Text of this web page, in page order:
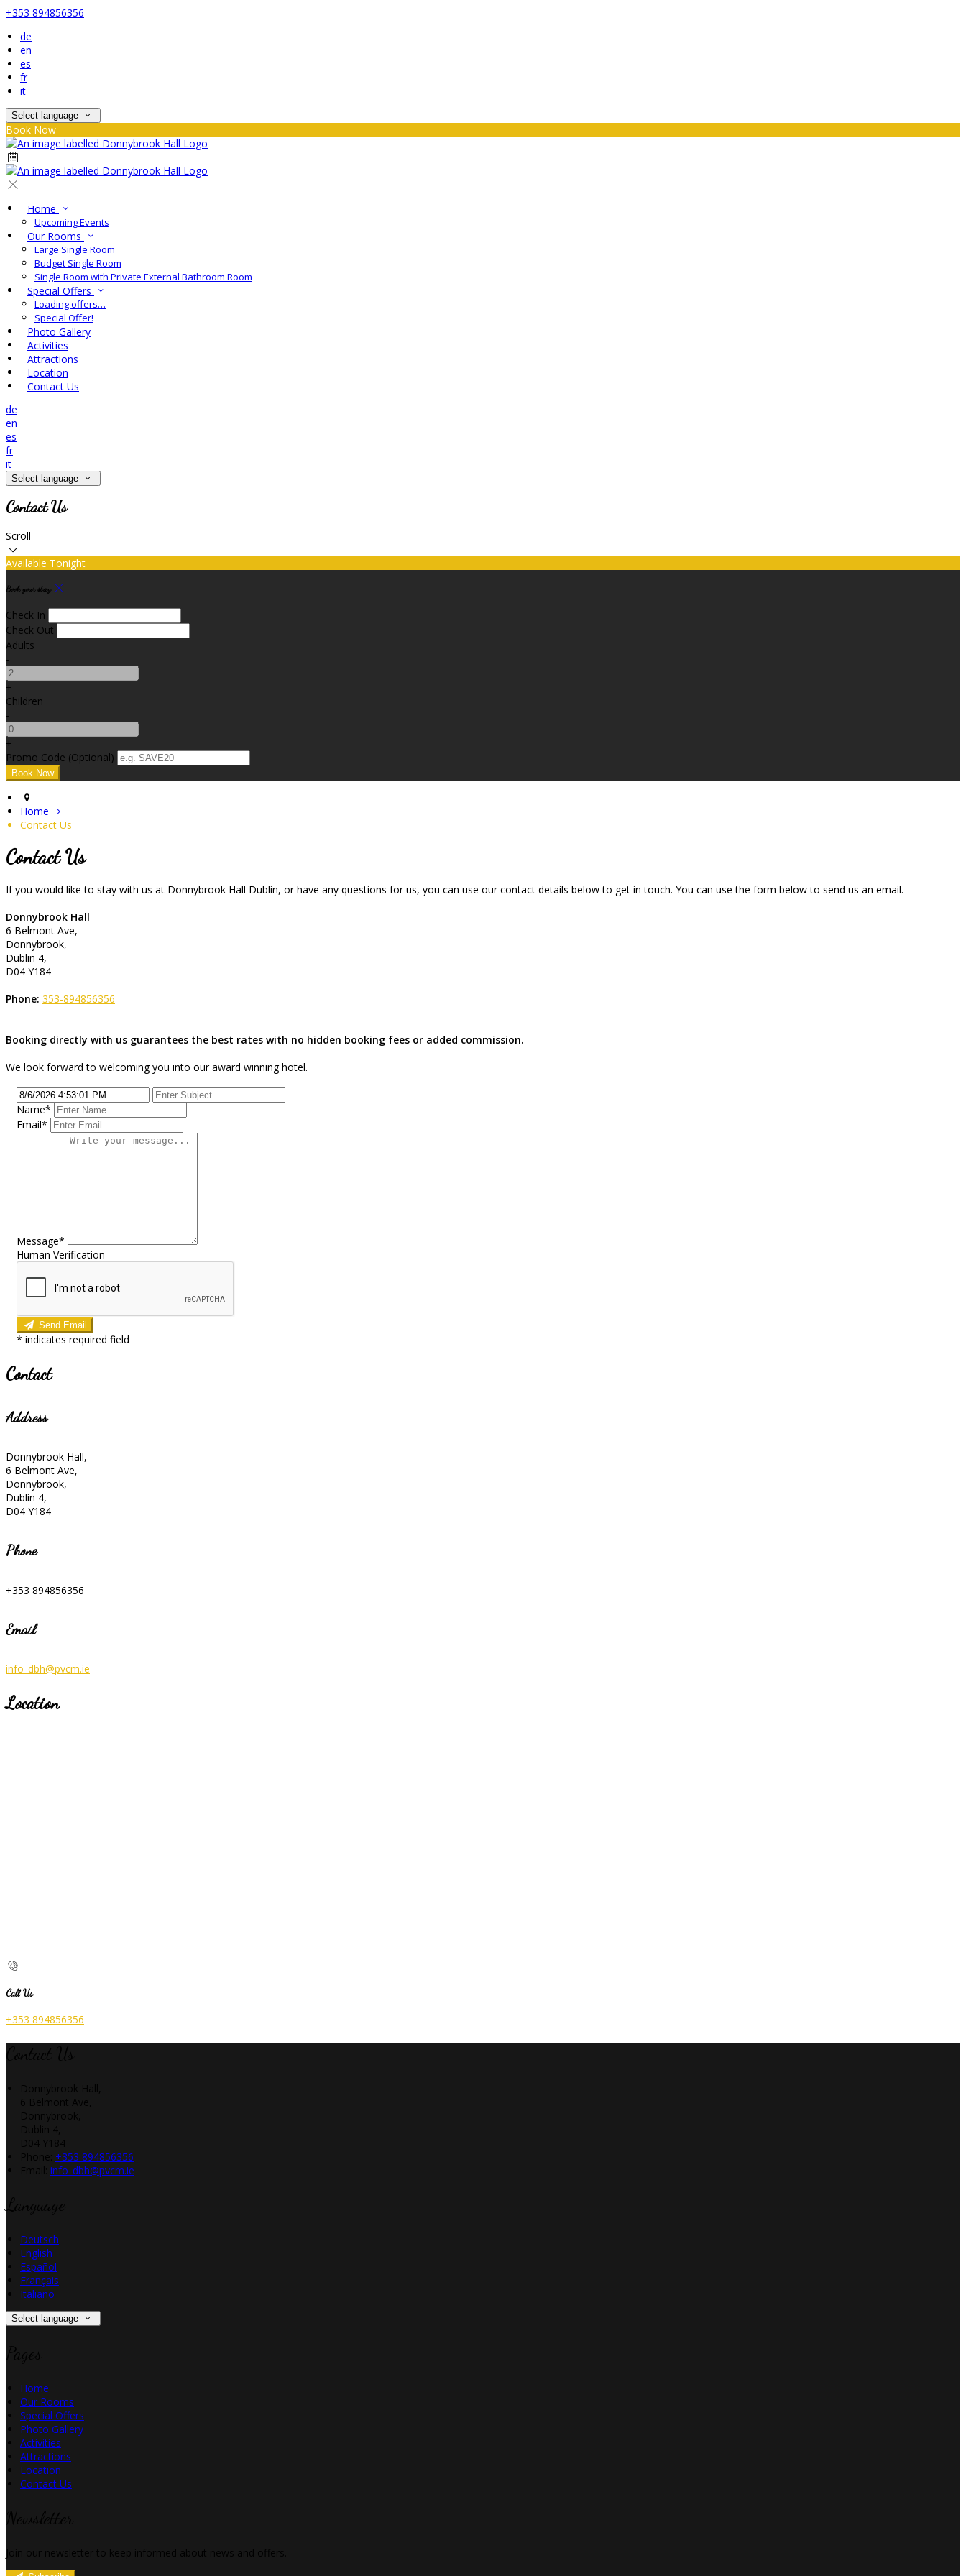
+353 894856356
de
en
es
fr
it
Select language
Book Now
Home
Upcoming Events
Our Rooms
Large Single Room
Budget Single Room
Single Room with Private External Bathroom Room
Special Offers
Loading offers…
Special Offer!
Photo Gallery
Activities
Attractions
Location
Contact Us
de
en
es
fr
it
Select language
Contact Us
Scroll
Available Tonight
Book your stay
Check In
Check Out
Adults
-
+
Children
-
+
Promo Code (Optional)
Home
Contact Us
Contact Us
If you would like to stay with us at Donnybrook Hall Dublin, or have any questions for us, you can use our contact details below to get in touch. You can use the form below to send us an email.
Donnybrook Hall
6 Belmont Ave,
Donnybrook,
Dublin 4,
D04 Y184
Phone: 353-894856356
Booking directly with us guarantees the best rates with no hidden booking fees or added commission.
We look forward to welcoming you into our award winning hotel.
Name*
Email*
Message*
Human Verification
Send Email
* indicates required field
Contact
Address
Donnybrook Hall,
6 Belmont Ave,
Donnybrook,
Dublin 4,
D04 Y184
Phone
+353 894856356
Email
info_dbh@pvcm.ie
Location
Call Us
+353 894856356
+353 894856356
info_dbh@pvcm.ie
Deutsch
English
Español
Français
Italiano
Select language
Home
Our Rooms
Special Offers
Photo Gallery
Activities
Attractions
Location
Contact Us